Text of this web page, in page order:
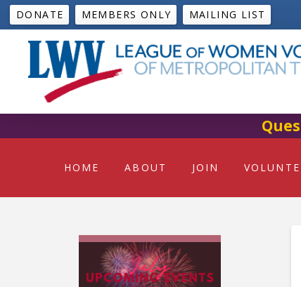
DONATE MEMBERS ONLY MAILING LIST
HOME ABOUT JOIN